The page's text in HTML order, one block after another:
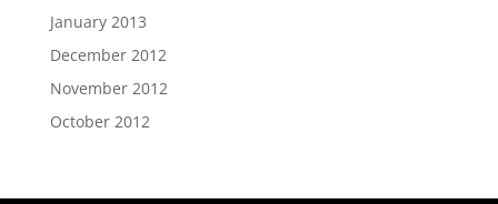
January 2013
December 2012
November 2012
October 2012